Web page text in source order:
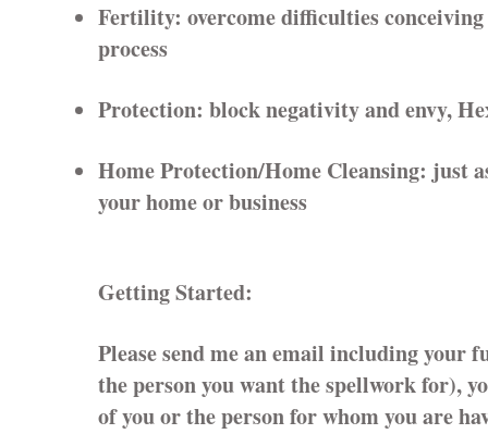
Fertility: overcome difficulties
process
Protection: block negativity and envy,
Home Protection/Home Cleansing: just
your home or business
Getting Started:
Please send me an email including
the person you want the spellwork for),
of you or the person for whom you are